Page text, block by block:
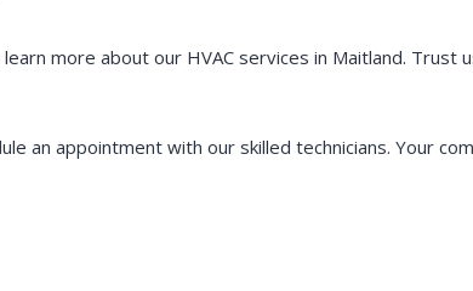
more about our HVAC services in Maitland. Trust
an appointment with our skilled technicians. Your